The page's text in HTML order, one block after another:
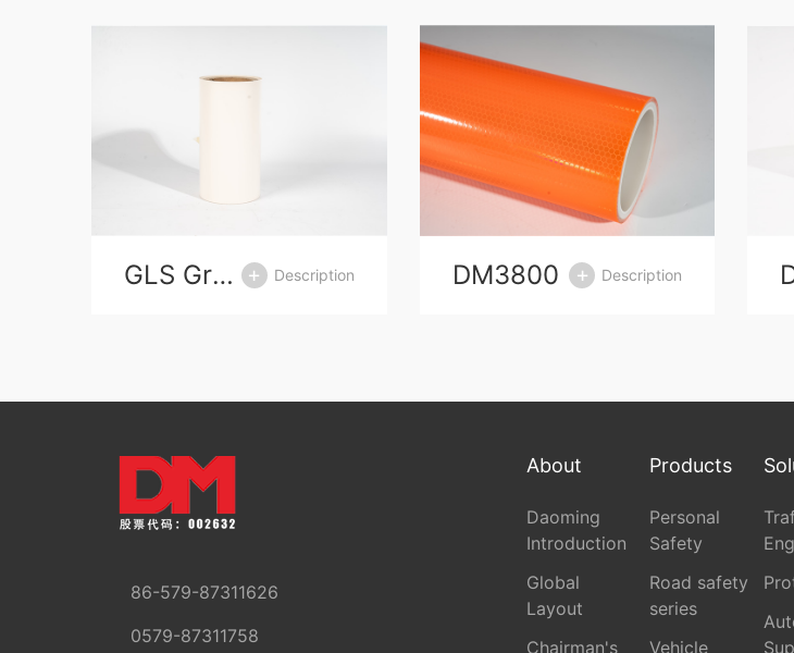
GLS Grasin release paper Description DM3800 Description
86-579-87311626
0579-87311758
About
Daoming
Introduction
Global
Layout
Chairman's
Products
Personal
Safety
Road safety
series
Vehicle